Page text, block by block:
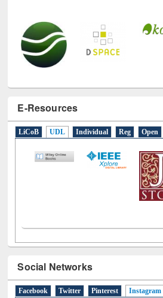
E-Resources
LiCoB UDL Individual Reg Open
Social Networks
Facebook Twitter Pinterest Instagram